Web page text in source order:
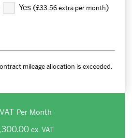
Yes (£33.56 extra per month)
mileage allocation is exceeded.
VAT Per Month
ex. VAT